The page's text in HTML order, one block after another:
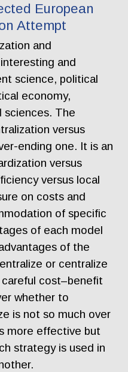
European
Attempt
and
and
science, political
economy,
sciences. The
versus
ending one. It is an
versus
versus local
on costs and
of specific
of each model
of the
or centralize
cost–benefit
whether to
is not so much over
more effective but
strategy is used in